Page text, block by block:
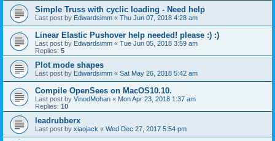
Simple Truss with cyclic loading - Need help
Last post by Edwardsimm « Thu Jun 07, 2018 4:28 am
Linear Elastic Pushover help needed! please :) :)
Last post by Edwardsimm « Tue Jun 05, 2018 3:59 am
Replies: 5
Plot mode shapes
Last post by Edwardsimm « Sat May 26, 2018 5:42 am
Compile OpenSees on MacOS10.10.
Last post by VinodMohan « Mon Apr 23, 2018 1:37 am
Replies: 10
leadrubberx
Last post by xiaojack « Wed Dec 27, 2017 5:54 pm